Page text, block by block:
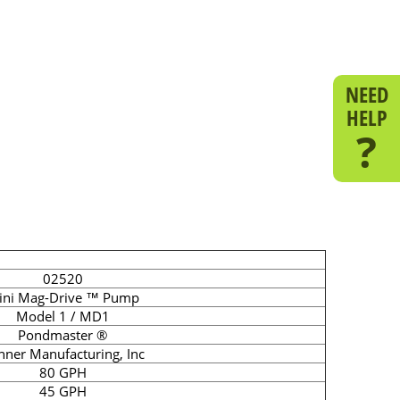
02520
Mag-Drive ™ Pump
Model 1 / MD1
Pondmaster ®
Manufacturing, Inc
80 GPH
45 GPH
NEED
HELP
?